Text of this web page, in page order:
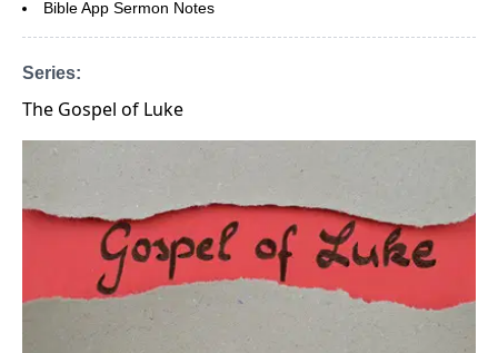
Bible App Sermon Notes
Series:
The Gospel of Luke